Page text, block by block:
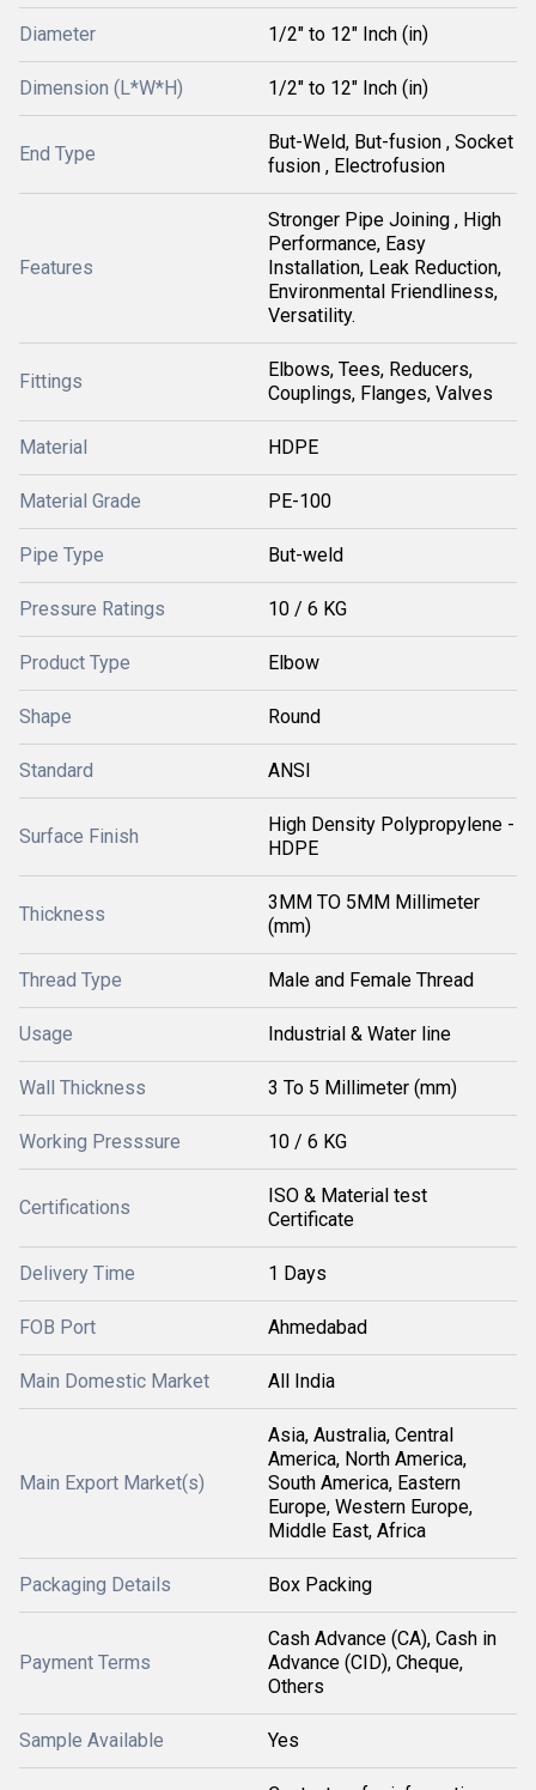
Diameter 1/2" to 12" Inch (in)
Dimension (L*W*H) 1/2" to 12" Inch (in)
End Type
But-Weld, But-fusion , Socket
fusion , Electrofusion
Features
Stronger Pipe Joining , High
Performance, Easy
Installation, Leak Reduction,
Environmental Friendliness,
Versatility.
Fittings
Elbows, Tees, Reducers,
Couplings, Flanges, Valves
Material HDPE
Material Grade PE-100
Pipe Type But-weld
Pressure Ratings 10 / 6 KG
Product Type Elbow
Shape Round
Standard ANSI
Surface Finish
High Density Polypropylene -
HDPE
Thickness
3MM TO 5MM Millimeter
(mm)
Thread Type Male and Female Thread
Usage Industrial & Water line
Wall Thickness 3 To 5 Millimeter (mm)
Working Presssure 10 / 6 KG
Certifications
ISO & Material test
Certificate
Delivery Time 1 Days
FOB Port Ahmedabad
Main Domestic Market All India
Main Export Market(s)
Asia, Australia, Central
America, North America,
South America, Eastern
Europe, Western Europe,
Middle East, Africa
Packaging Details Box Packing
Payment Terms
Cash Advance (CA), Cash in
Advance (CID), Cheque,
Others
Sample Available Yes